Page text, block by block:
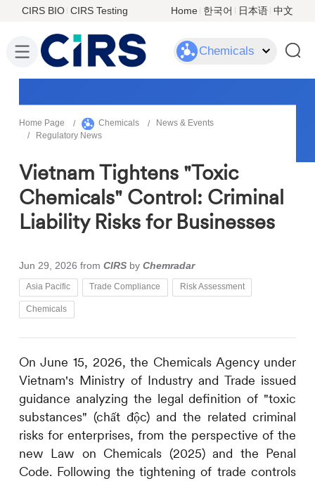
CIRS BIO CIRS Testing Home 한국어 日本语 中文
Chemicals
Home Page Chemicals
News & Events
Regulatory News
Vietnam Tightens "Toxic
Chemicals" Control: Criminal
Liability Risks for Businesses
Jun 29, 2026 from CIRS by Chemradar
Asia Pacific Trade Compliance Risk Assessment
Chemicals
On June 15, 2026, the Chemicals Agency under
Vietnam's Ministry of Industry and Trade issued
guidance analyzing the legal definition of "toxic
substances" (chất độc) and the related criminal
risks for enterprises, from the perspective of the
new Law on Chemicals (2025) and the Penal
Code. Following the tightening of trade controls